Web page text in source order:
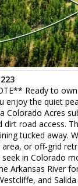
Ready to
enjoy the quiet
Colorado Acres
dirt road access.
tucked away.
or off-grid
in Colorado
Arkansas River
and